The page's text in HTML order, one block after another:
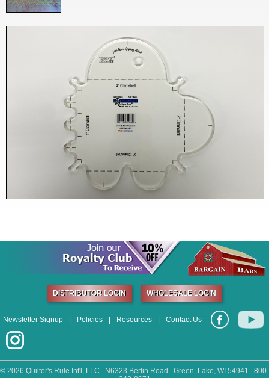
DISTRIBUTOR LOGIN WHOLESALE LOGIN
Newsletter Signup | Policies | Resources | Contact Us
© 2026 Quilter's Rule Int'l, LLC N6323 Berlin Road Green Lake, WI 54941 800-